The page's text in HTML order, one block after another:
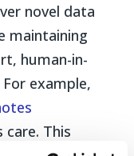
novel data
maintaining
human-in-
example,
care. This